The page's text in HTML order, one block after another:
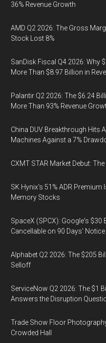
36% Revenue Growth
AMD Q2 2026: The Gross
Stock Lost 8%
SanDisk Fiscal Q4 2026: Why
More Than $8.97 Billion in
Palantir Q2 2026: The $6.24
More Than 93% Revenue
China DUV Breakthrough Hits
Machines Against a 7%
CXMT STAR Market Debut:
SK Hynix's 51% ADR Premium
Memory Stocks
SpaceX (SPCX): Google's
Cancellable on 90 Days' Notice
Alphabet Q2 2026: The $205
Selloff
ServiceNow Q2 2026: The $1
Answers the Disruption
Trade Show Floor
Crowded Hall